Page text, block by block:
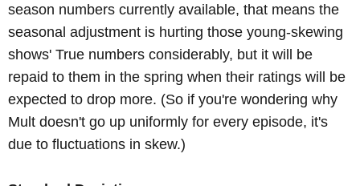
season numbers currently available, that means the
seasonal adjustment is hurting those young-skewing
shows' True numbers considerably, but it will be
repaid to them in the spring when their ratings will be
expected to drop more. (So if you're wondering why
Mult doesn't go up uniformly for every episode, it's
due to fluctuations in skew.)